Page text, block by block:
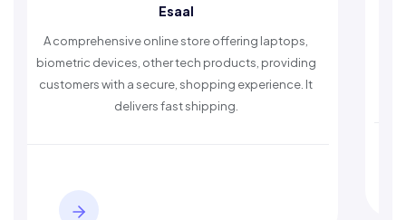
online store offering laptops,
devices, other tech products, providing
with a secure, shopping experience. It
delivers fast shipping.
timely